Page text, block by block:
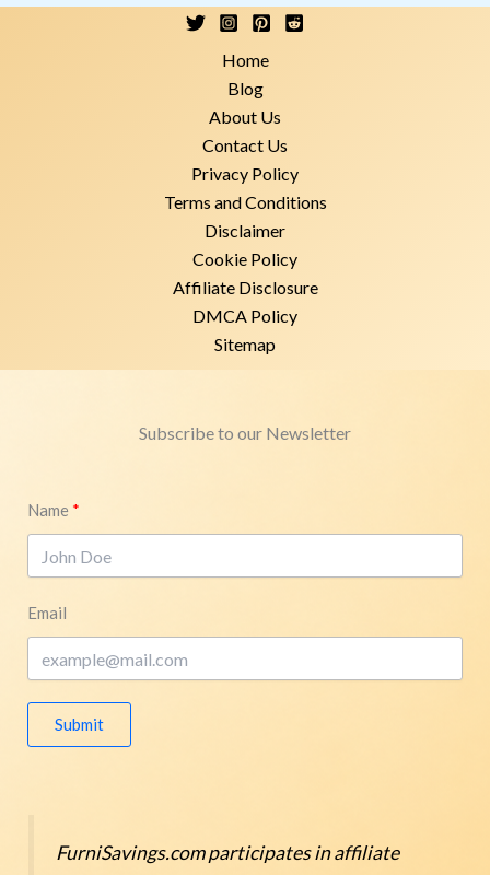
Home
Blog
About Us
Contact Us
Privacy Policy
Terms and Conditions
Disclaimer
Cookie Policy
Affiliate Disclosure
DMCA Policy
Sitemap
Subscribe to our Newsletter
Name
Email
Submit
FurniSavings.com participates in affiliate